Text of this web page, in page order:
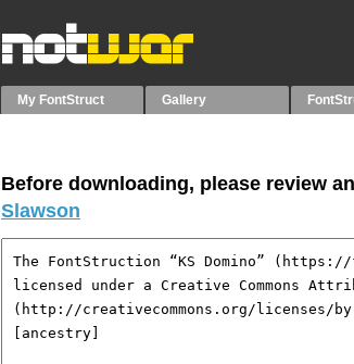
My FontStruct Gallery
Before downloading, please review
Slawson